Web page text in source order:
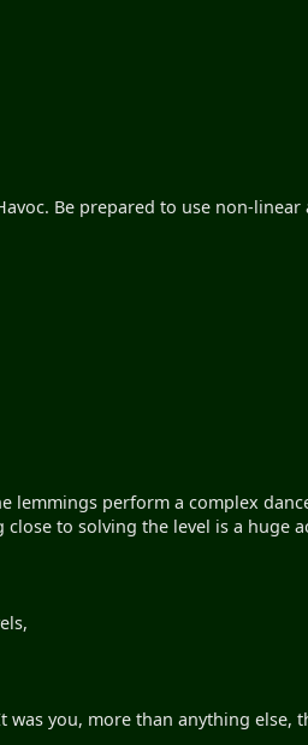
Be prepared to use non-linear
lemmings perform a complex
close to solving the level is a huge
you, more than anything else,